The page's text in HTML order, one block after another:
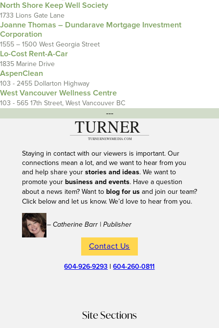
North Shore Keep Well Society
1733 Lions Gate Lane
Joanne Thomas – Dundarave Mortgage Investment
Corporation
1555 – 1500 West Georgia Street
Lo-Cost Rent-A-Car
1835 Marine Drive
AspenClean
103 - 2455 Dollarton Highway
West Vancouver Wellness Centre
103 - 565 17th Street, West Vancouver BC
---
Staying in contact with our viewers is important. Our
connections mean a lot, and we want to hear from you
and help share your stories and ideas. We want to
promote your business and events. Have a question
about a news item? Want to blog for usand join our team?
Click below and let us know. We’d love to hear from you.
– Catherine Barr | Publisher
Contact Us
604-926-9293 |604-260-0811
Site Sections